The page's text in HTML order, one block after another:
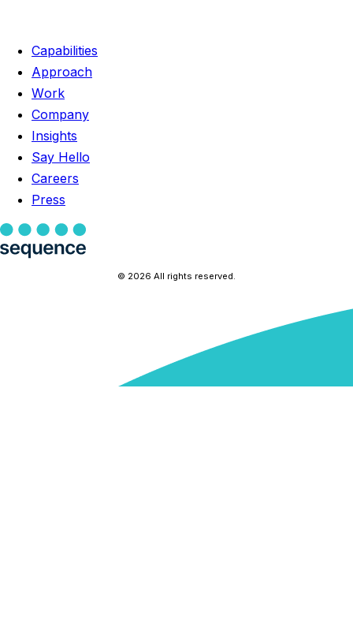
Capabilities
Approach
Work
Company
Insights
Say Hello
Careers
Press
© 2026 All rights reserved.